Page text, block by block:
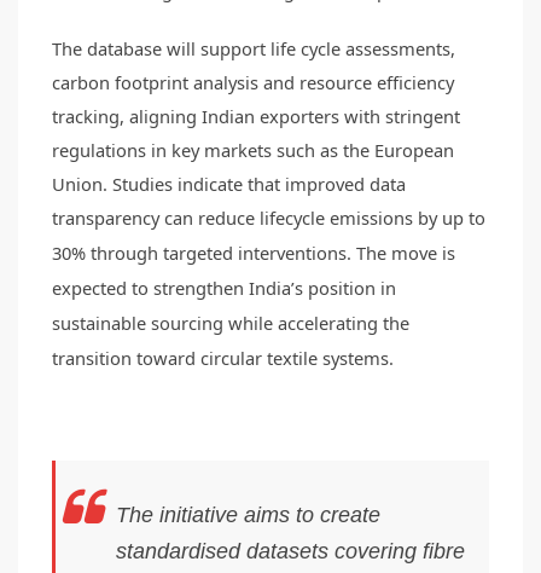
The database will support life cycle assessments,
carbon footprint analysis and resource efficiency
tracking, aligning Indian exporters with stringent
regulations in key markets such as the European
Union. Studies indicate that improved data
transparency can reduce lifecycle emissions by up to
30% through targeted interventions. The move is
expected to strengthen India’s position in
sustainable sourcing while accelerating the
transition toward circular textile systems.
The initiative aims to create
standardised datasets covering fibre